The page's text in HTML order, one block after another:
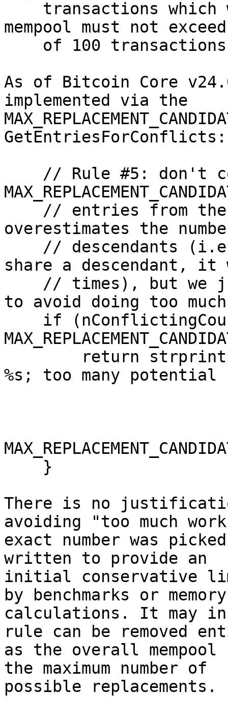
mempool must not
As of Bitcoin Core
implemented via the
GetEntriesForConflicts:
overestimates the
share a descendant,
to avoid doing too
%s; too many potential
There is no
avoiding "too much
exact number was
written to provide an
initial conservative
by benchmarks or
calculations. It may
rule can be removed
as the overall
the maximum number of
possible replacements.